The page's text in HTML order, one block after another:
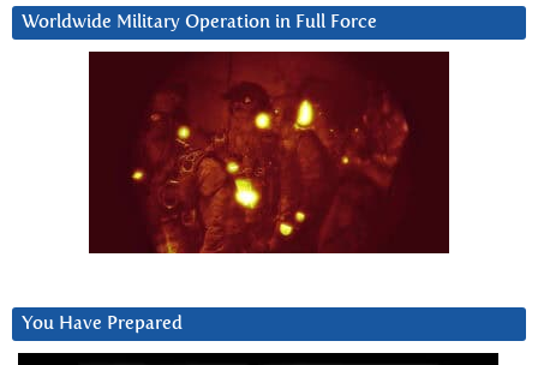
Worldwide Military Operation in Full Force
You Have Prepared